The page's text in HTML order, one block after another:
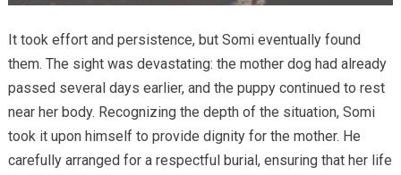
It took effort and persistence, but Somi eventually found
them. The sight was devastating: the mother dog had already
passed several days earlier, and the puppy continued to rest
near her body. Recognizing the depth of the situation, Somi
took it upon himself to provide dignity for the mother. He
carefully arranged for a respectful burial, ensuring that her life